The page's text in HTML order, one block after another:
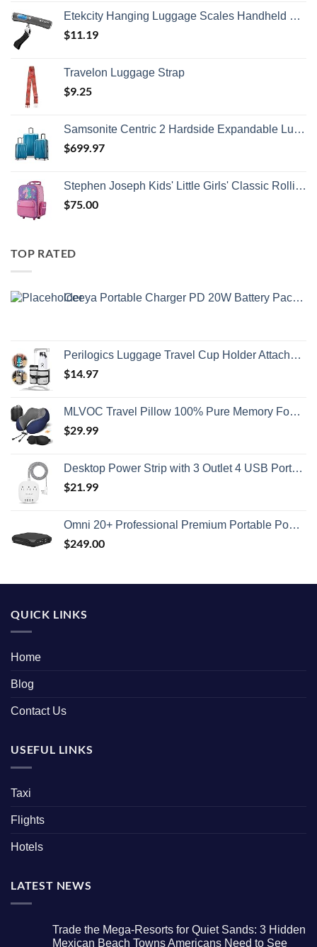
Etekcity Hanging Luggage Scales Handheld Digital, 110LB Baggage Scale for Travel with Blue Backlit LCD Display, Portable Suitcase Weight Scale with Hook, Battery Included
$11.19
Travelon Luggage Strap
$9.25
Samsonite Centric 2 Hardside Expandable Luggage with Spinner Wheels, Caribbean Blue, 3-Piece Set (20/24/28)
$699.97
Stephen Joseph Kids' Little Girls' Classic Rolling Luggage, Unicorn, One Size
$75.00
TOP RATED
Ceeya Portable Charger PD 20W Battery Pack USB C high-speed Charging 26800mAh Power Bank LCD Display with Type C Out & In,External Battery backup for Macbook,iPhone 15,12,13,14,Samsung,Heated Vest,etc
Perilogics Luggage Travel Cup Holder Attachment for Suitcase Drink, Coffee Mug, Bottle Caddy. Traveler Carry on Hands Free Accessory. Ideal for Frequent Travelers or Flight Attendants Gift.
$14.97
MLVOC Travel Pillow 100% Pure Memory Foam Neck Pillow, Comfortable & Breathable Cover, Machine Washable, Airplane Travel Kit with 3D Contoured Eye Masks, Earplugs, and Luxury Bag, Standard (Blue)
$29.99
Desktop Power Strip with 3 Outlet 4 USB Ports 4.5A, Flat Plug and 5 ft Long Braided Extension Cords for Cruise Ship Travel Home Office, ETL Listed
$21.99
Omni 20+ Professional Premium Portable Power Bank with AC Outlet 20,000mAh/71Wh,Laptop Power Bank,Universal Charger for All Devices, Fast Charging USB-C & QC 3.0, Travel-Friendly Power Solution
$249.00
QUICK LINKS
Home
Blog
Contact Us
USEFUL LINKS
Taxi
Flights
Hotels
LATEST NEWS
Trade the Mega-Resorts for Quiet Sands: 3 Hidden
Mexican Beach Towns Americans Need to See